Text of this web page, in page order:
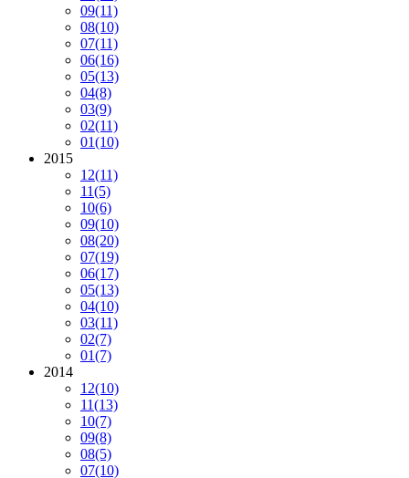
09(11)
08(10)
07(11)
06(16)
05(13)
04(8)
03(9)
02(11)
01(10)
2015
12(11)
11(5)
10(6)
09(10)
08(20)
07(19)
06(17)
05(13)
04(10)
03(11)
02(7)
01(7)
2014
12(10)
11(13)
10(7)
09(8)
08(5)
07(10)